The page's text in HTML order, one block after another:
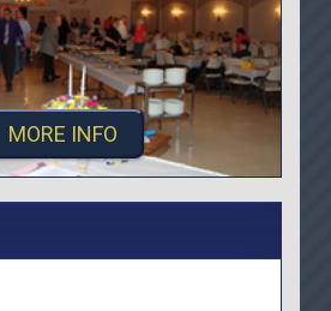
MORE INFO